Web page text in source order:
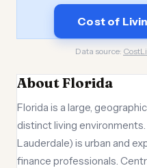
Cost of
Data source:
About Florida
Florida is a large,
distinct living
Lauderdale) is urban and
finance professionals.